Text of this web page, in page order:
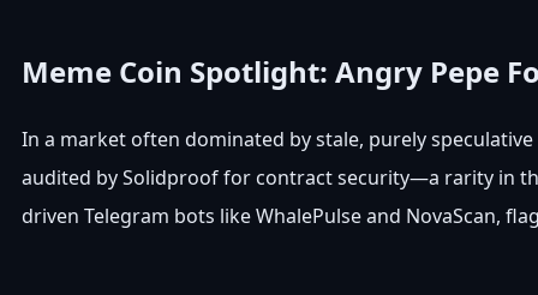
Meme Coin Spotlight: Angry Pepe
In a market often dominated by stale, purely
audited by Solidproof for contract security—a rarity in
driven Telegram bots like WhalePulse and NovaScan,